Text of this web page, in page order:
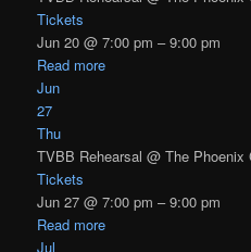
Tickets
Jun 20 @ 7:00 pm – 9:00 pm
Read more
Jun
27
Thu
TVBB Rehearsal@ The Phoenix
Tickets
Jun 27 @ 7:00 pm – 9:00 pm
Read more
Jul